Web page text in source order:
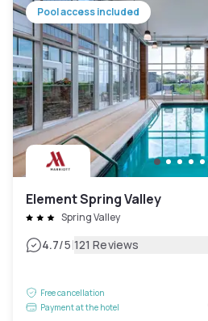
Pool access included
Element Spring Valley
Spring Valley
4.7/5|121 Reviews
Free cancellation
Payment at the hotel